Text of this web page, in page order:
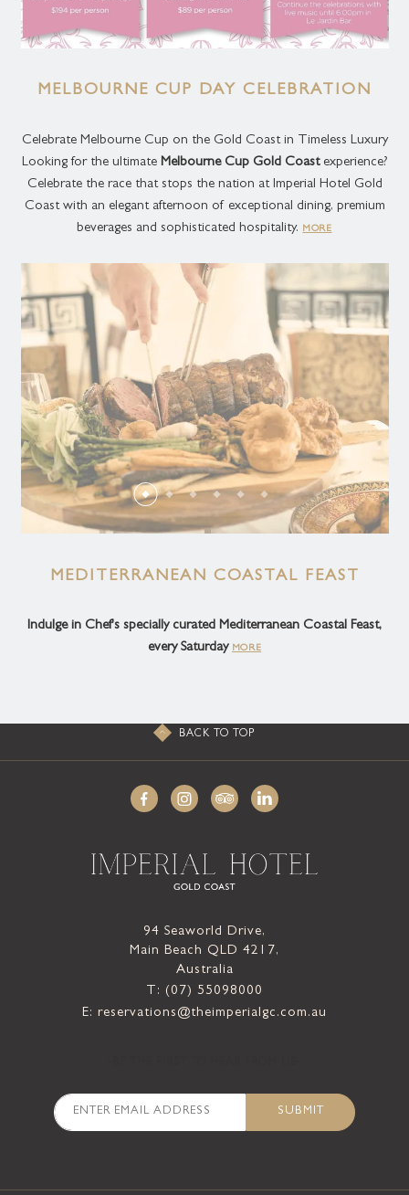
MELBOURNE CUP DAY CELEBRATION
Celebrate Melbourne Cup on the Gold Coast in Timeless Luxury
Looking for the ultimate Melbourne Cup Gold Coastexperience?
Celebrate the race that stops the nation at Imperial Hotel Gold
Coast with an elegant afternoon of exceptional dining, premium
beverages and sophisticated hospitality. MORE
MEDITERRANEAN COASTAL FEAST
Indulge in Chef's specially curated Mediterranean Coastal Feast,
every Saturday MORE
BACK TO TOP
94 Seaworld Drive,
Main Beach QLD 4217,
Australia
T: (07) 55098000
E: reservations@theimperialgc.com.au
SUBMIT